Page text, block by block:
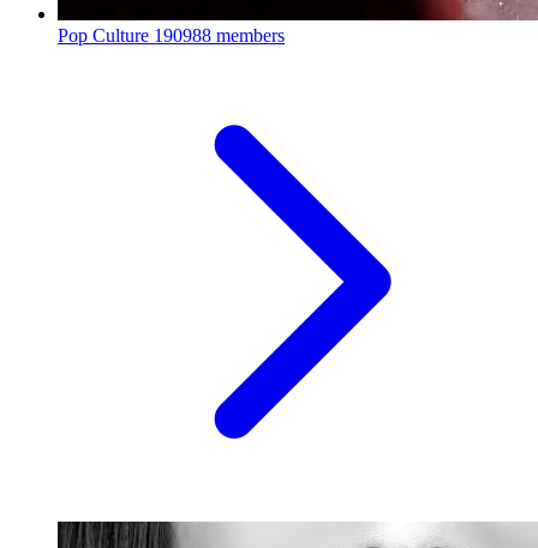
Pop Culture 190988 members